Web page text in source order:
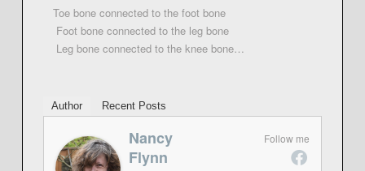
Toe bone connected to the foot bone
Foot bone connected to the leg bone
Leg bone connected to the knee bone…
Author Recent Posts
Follow me
Nancy
Flynn